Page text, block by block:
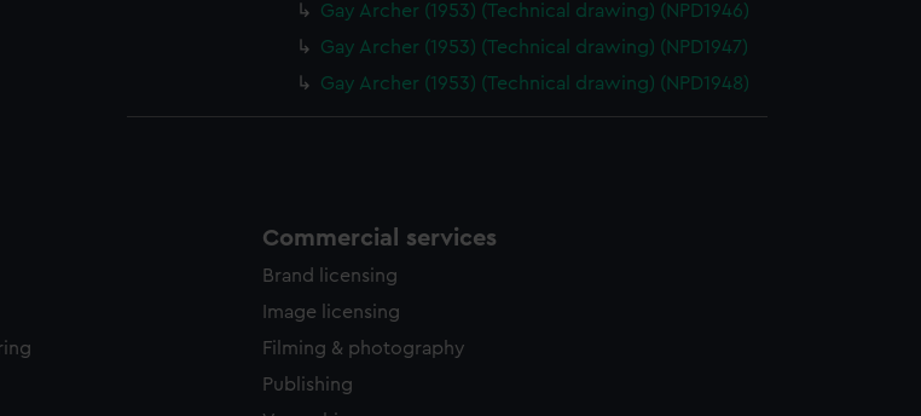
Gay Archer (1953) (Technical drawing) (NPD1946)
Gay Archer (1953) (Technical drawing) (NPD1947)
Gay Archer (1953) (Technical drawing) (NPD1948)
Commercial services
Brand licensing
Image licensing
Filming & photography
Publishing